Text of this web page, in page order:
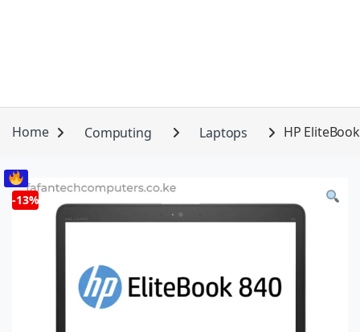
Home Computing Laptops HP
-13%